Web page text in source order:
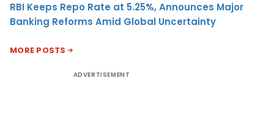
RBI Keeps Repo Rate at 5.25%, Announces Major
Banking Reforms Amid Global Uncertainty
MORE POSTS
ADVERTISEMENT